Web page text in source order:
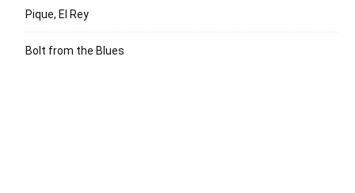
Pique, El Rey
Bolt from the Blues